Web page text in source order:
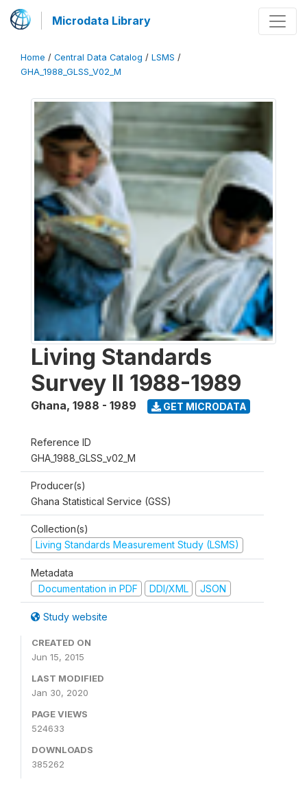
Microdata Library
Home / Central Data Catalog / LSMS /
GHA_1988_GLSS_V02_M
Living Standards
Survey II 1988-1989
Ghana, 1988 - 1989 GET MICRODATA
Reference ID
GHA_1988_GLSS_v02_M
Producer(s)
Ghana Statistical Service (GSS)
Collection(s)
Living Standards Measurement Study (LSMS)
Metadata
Documentation in PDF
DDI/XML JSON
Study website
CREATED ON
Jun 15, 2015
LAST MODIFIED
Jan 30, 2020
PAGE VIEWS
524633
DOWNLOADS
385262